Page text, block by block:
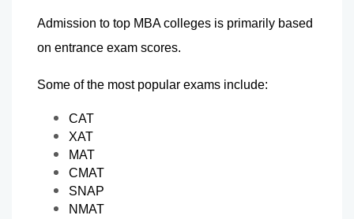
Admission to top MBA colleges is primarily based
on entrance exam scores.
Some of the most popular exams include:
CAT
XAT
MAT
CMAT
SNAP
NMAT